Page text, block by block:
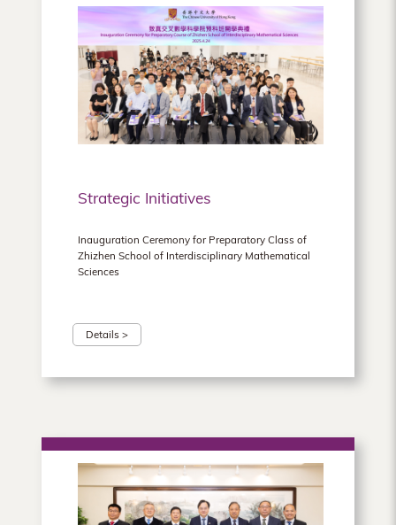
Strategic Initiatives
Inauguration Ceremony for Preparatory Class of
Zhizhen School of Interdisciplinary Mathematical
Sciences
Details >